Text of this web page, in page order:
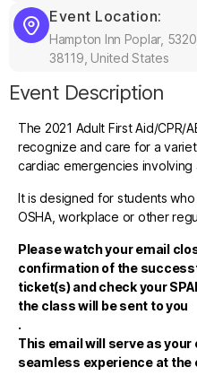
Event Location:
Hampton Inn Poplar,
38119, United States
Event Description
The 2021 Adult First Aid/CPR/
recognize and care for a
cardiac emergencies involving
It is designed for students
OSHA, workplace or other
Please watch your email
confirmation of the
ticket(s) and check your
the class will be sent to you
.
This email will serve as
seamless experience at the